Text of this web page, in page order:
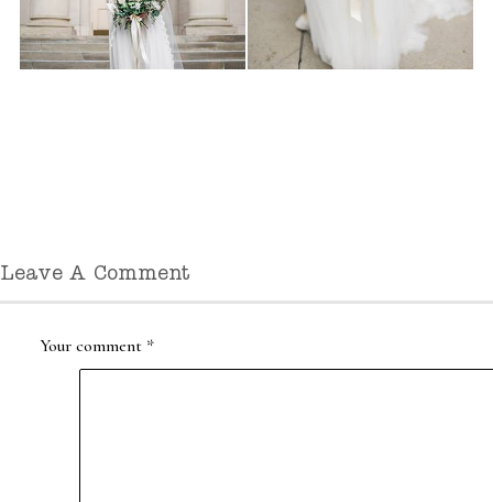
Leave A Comment
Your comment *